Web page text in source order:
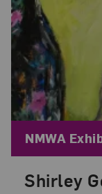
Shirley
Posted: May
Blog
NMWA